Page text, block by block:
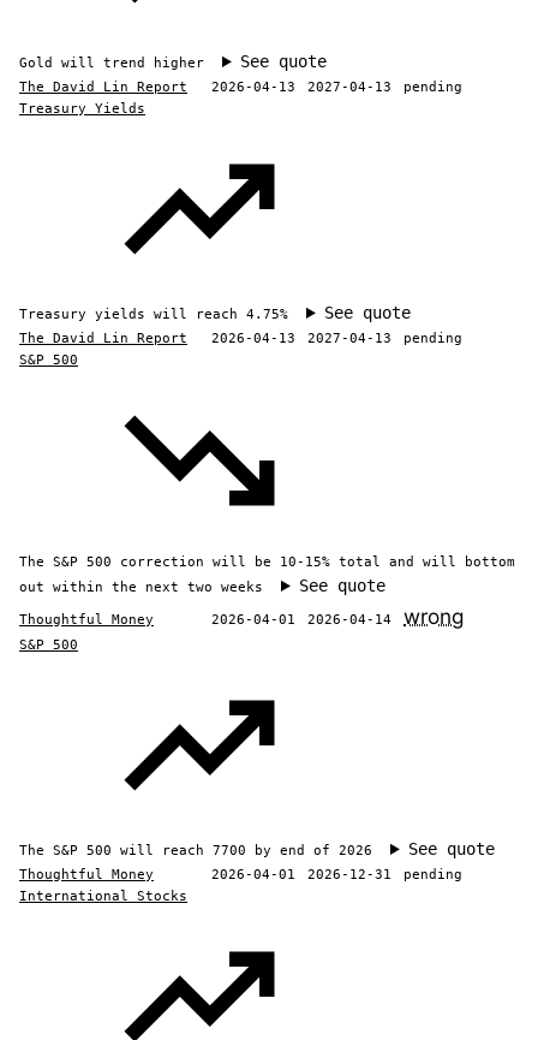
Gold will trend higher See quote
The David Lin Report 2026-04-13 2027-04-13
pending
Treasury Yields
Treasury yields will reach 4.75% See quote
The David Lin Report 2026-04-13 2027-04-13
pending
S&P 500
The S&P 500 correction will be 10-15% total and will bottom
out within the next two weeks
See quote
Thoughtful Money 2026-04-01 2026-04-14 wrong
S&P 500
The S&P 500 will reach 7700 by end of 2026 See quote
Thoughtful Money 2026-04-01 2026-12-31
pending
International Stocks